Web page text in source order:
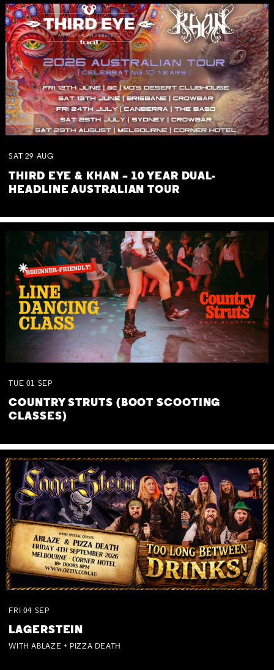
SAT 29 AUG
THIRD EYE & KHAN – 10 YEAR DUAL-
HEADLINE AUSTRALIAN TOUR
TUE 01 SEP
COUNTRY STRUTS (BOOT SCOOTING
CLASSES)
FRI 04 SEP
LAGERSTEIN
WITH ABLAZE + PIZZA DEATH